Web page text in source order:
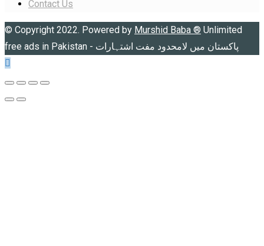
Contact Us
© Copyright 2022. Powered by Murshid Baba ® Unlimited
free ads in Pakistan - پاکستان میں لامحدود مفت اشتہارات